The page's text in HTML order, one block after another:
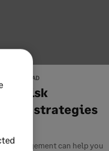
12 MIN READ
risk
strategies
management can help you